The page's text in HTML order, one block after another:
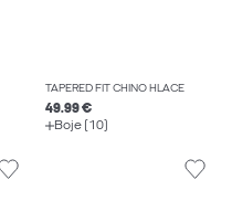
TAPERED FIT CHINO HLAČE
49.99 €
Boje (10)